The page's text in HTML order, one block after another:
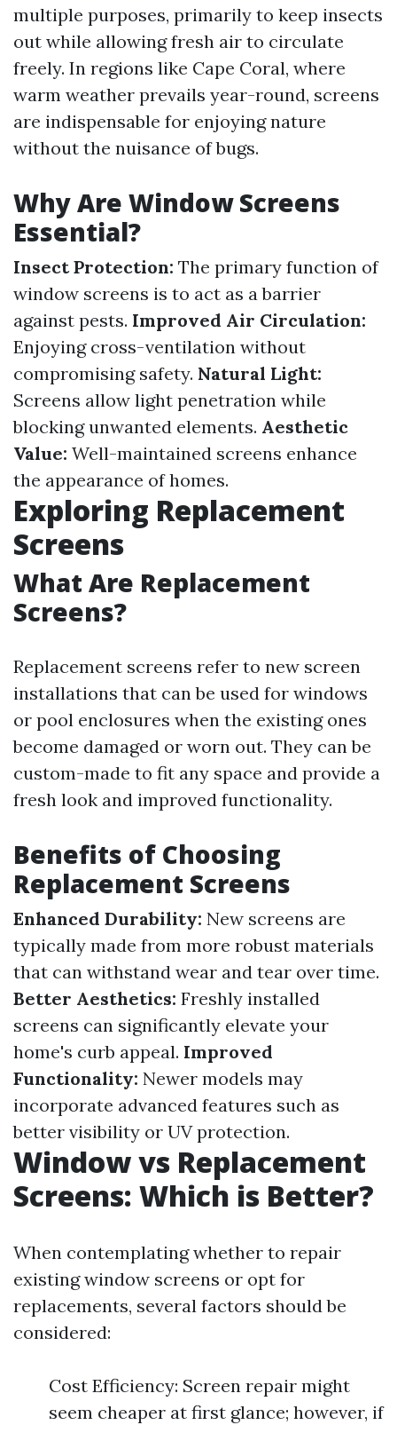
multiple purposes, primarily to keep insects
out while allowing fresh air to circulate
freely. In regions like Cape Coral, where
warm weather prevails year-round, screens
are indispensable for enjoying nature
without the nuisance of bugs.
Why Are Window Screens
Essential?
Insect Protection: The primary function of
window screens is to act as a barrier
against pests. Improved Air Circulation:
Enjoying cross-ventilation without
compromising safety. Natural Light:
Screens allow light penetration while
blocking unwanted elements. Aesthetic
Value: Well-maintained screens enhance
the appearance of homes.
Exploring Replacement
Screens
What Are Replacement
Screens?
Replacement screens refer to new screen
installations that can be used for windows
or pool enclosures when the existing ones
become damaged or worn out. They can be
custom-made to fit any space and provide a
fresh look and improved functionality.
Benefits of Choosing
Replacement Screens
Enhanced Durability: New screens are
typically made from more robust materials
that can withstand wear and tear over time.
Better Aesthetics: Freshly installed
screens can significantly elevate your
home's curb appeal. Improved
Functionality: Newer models may
incorporate advanced features such as
better visibility or UV protection.
Window vs Replacement
Screens: Which is Better?
When contemplating whether to repair
existing window screens or opt for
replacements, several factors should be
considered:
Cost Efficiency: Screen repair might
seem cheaper at first glance; however, if